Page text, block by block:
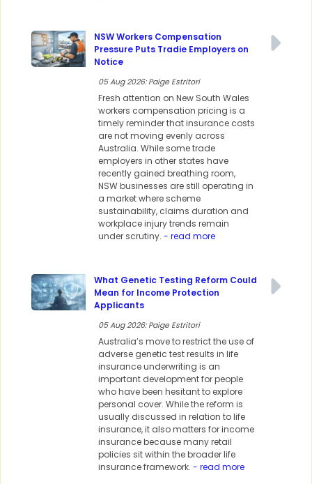
NSW Workers Compensation
Pressure Puts Tradie Employers on
Notice
05 Aug 2026: Paige Estritori
Fresh attention on New South Wales
workers compensation pricing is a
timely reminder that insurance costs
are not moving evenly across
Australia. While some trade
employers in other states have
recently gained breathing room,
NSW businesses are still operating in
a market where scheme
sustainability, claims duration and
workplace injury trends remain
under scrutiny. - read more
What Genetic Testing Reform Could
Mean for Income Protection
Applicants
05 Aug 2026: Paige Estritori
Australia’s move to restrict the use of
adverse genetic test results in life
insurance underwriting is an
important development for people
who have been hesitant to explore
personal cover. While the reform is
usually discussed in relation to life
insurance, it also matters for income
insurance because many retail
policies sit within the broader life
insurance framework. - read more